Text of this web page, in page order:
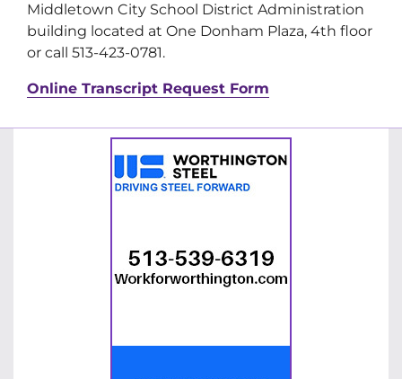
Middletown City School District Administration
building located at One Donham Plaza, 4th floor
or call 513-423-0781.
Online Transcript Request Form